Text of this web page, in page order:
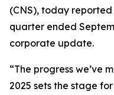
(CNS), today
quarter ended
corporate update.
“The progress we’ve
2025 sets the stage